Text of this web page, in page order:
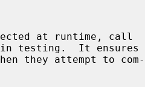
testing.  It ensures